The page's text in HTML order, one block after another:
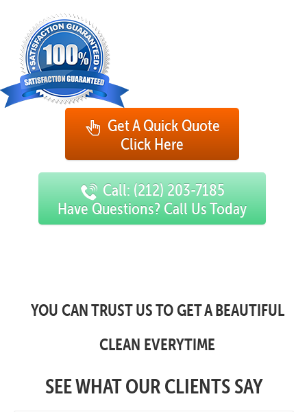
Get A Quick Quote
Click Here
Call: (212) 203-7185
Have Questions? Call Us Today
YOU CAN TRUST US TO GET A BEAUTIFUL
CLEAN EVERYTIME
SEE WHAT OUR CLIENTS SAY